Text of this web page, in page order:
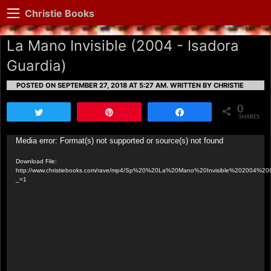
Christie Books
La Mano Invisible (2004 - Isadora
Guardia)
POSTED ON SEPTEMBER 27, 2018 AT 5:27 AM. WRITTEN BY CHRISTIE
0
SHARES
Video
Media error: Format(s) not supported or source(s) not found
Download File:
http://www.christiebooks.com/rave/mp4/
_=1